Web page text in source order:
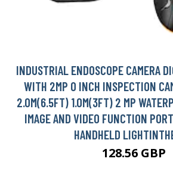
INDUSTRIAL ENDOSCOPE CAMERA
WITH 2MP 0 INCH INSPECTION
2.0M(6.5FT) 1.0M(3FT) 2 MP
IMAGE AND VIDEO FUNCTION
HANDHELD
128.56 GBP